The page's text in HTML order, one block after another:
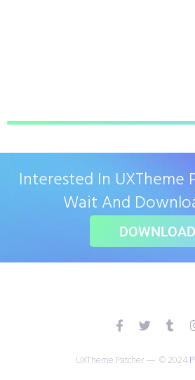
Interested In UXTheme
Wait And
DOWNLOAD
UXTheme Patcher — © 2024